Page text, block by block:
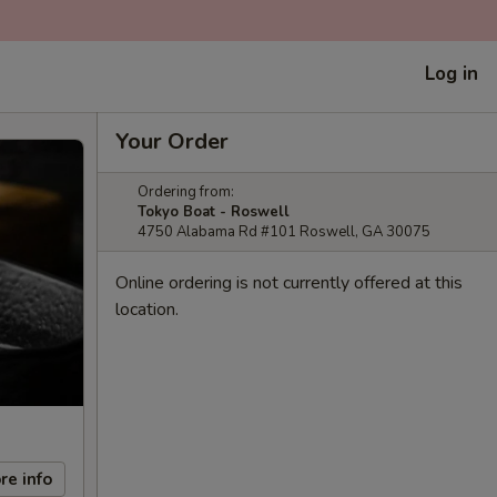
Log in
info
Your Order
Ordering from:
Tokyo Boat - Roswell
4750 Alabama Rd #101 Roswell, GA 30075
Online ordering is not currently offered at this
location.